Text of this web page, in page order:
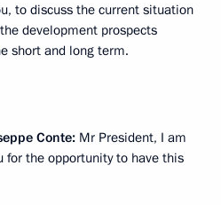
to discuss the current situation
development prospects
short and long term.
Conte: Mr President, I am
for the opportunity to have this